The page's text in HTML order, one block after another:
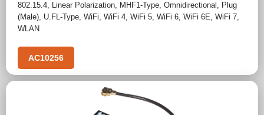
802.15.4, Linear Polarization, MHF1-Type, Omnidirectional , Plug
(Male), U.FL-Type, WiFi, WiFi 4, WiFi 5, WiFi 6, WiFi 6E, WiFi 7,
WLAN
AC10256